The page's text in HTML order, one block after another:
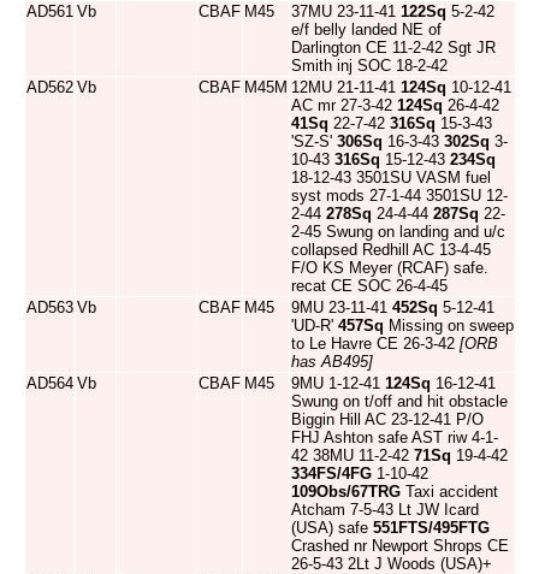
AD561 Vb CBAF M45 37MU 23-11-41 122Sq 5-2-42
e/f belly landed NE of
Darlington CE 11-2-42 Sgt JR
Smith inj SOC 18-2-42
AD562 Vb CBAF M45M 12MU 21-11-41 124Sq 10-12-41
AC mr 27-3-42 124Sq 26-4-42
41Sq 22-7-42 316Sq 15-3-43
'SZ-S' 306Sq 16-3-43 302Sq 3-
10-43 316Sq 15-12-43 234Sq
18-12-43 3501SU VASM fuel
syst mods 27-1-44 3501SU 12-
2-44 278Sq 24-4-44 287Sq 22-
2-45 Swung on landing and u/c
collapsed Redhill AC 13-4-45
F/O KS Meyer (RCAF) safe.
recat CE SOC 26-4-45
AD563 Vb CBAF M45 9MU 23-11-41 452Sq 5-12-41
'UD-R' 457Sq Missing on sweep
to Le Havre CE 26-3-42 [ORB
has AB495]
AD564 Vb CBAF M45 9MU 1-12-41 124Sq 16-12-41
Swung on t/off and hit obstacle
Biggin Hill AC 23-12-41 P/O
FHJ Ashton safe AST riw 4-1-
42 38MU 11-2-42 71Sq 19-4-42
334FS/4FG 1-10-42
109Obs/67TRG Taxi accident
Atcham 7-5-43 Lt JW Icard
(USA) safe 551FTS/495FTG
Crashed nr Newport Shrops CE
26-5-43 2Lt J Woods (USA)+